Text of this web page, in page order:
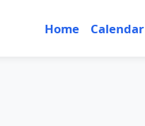
Home Calendar